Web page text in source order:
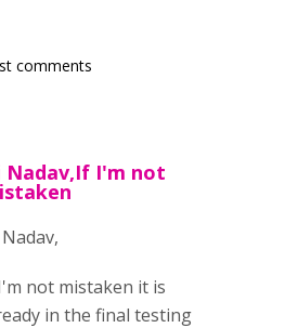
comments
Nadav,If I'm not
not mistaken it is
in the final testing